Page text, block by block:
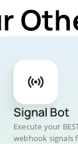
Signal Bot
Execute your
webhook signals